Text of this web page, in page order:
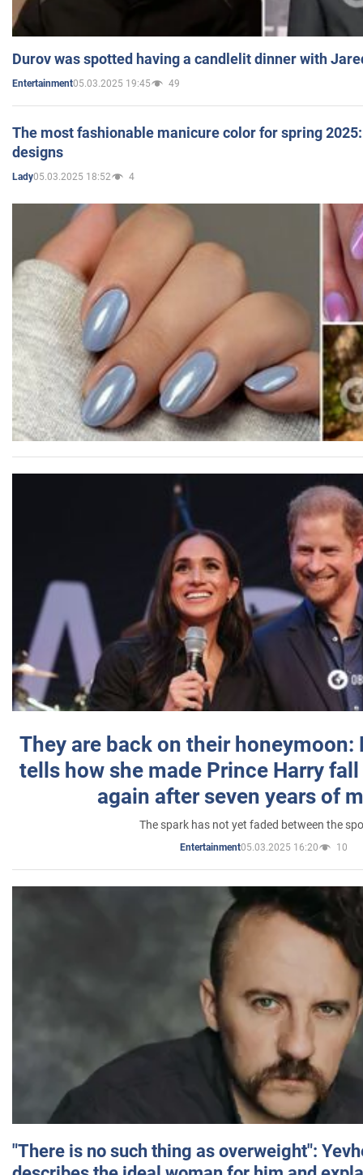
Durov was spotted having a candlelit dinner with
Entertainment05.03.2025 19:45 49
The most fashionable manicure color for spring
designs
Lady05.03.2025 18:52 4
They are back on their honeymoon:
tells how she made Prince Harry
again after seven years of
The spark has not yet faded between the
Entertainment05.03.2025 16:20 10
"There is no such thing as overweight":